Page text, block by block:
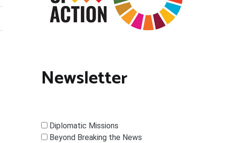
Newsletter
Diplomatic Missions
Beyond Breaking the News